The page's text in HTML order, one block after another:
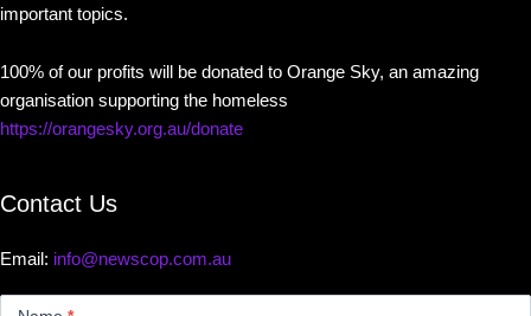
important topics.
100% of our profits will be donated to Orange Sky, an amazing
organisation supporting the homeless
https://orangesky.org.au/donate
Contact Us
Email: info@newscop.com.au